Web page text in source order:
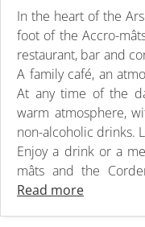
In the heart of the
foot of the Accro-
restaurant, bar and
A family café, an
At any time of the
warm atmosphere,
non-alcoholic drinks.
Enjoy a drink or a
mâts and the
Read more